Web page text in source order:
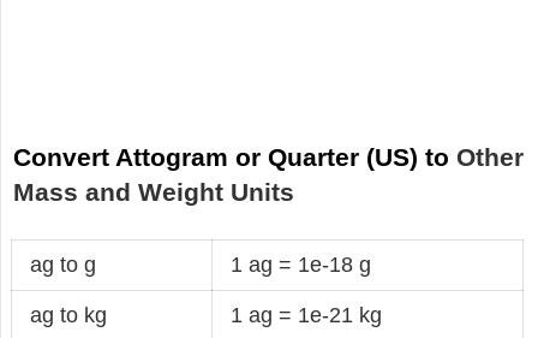
Convert Attogram or Quarter (US) to Other
Mass and Weight Units
ag to g 1 ag = 1e-18 g
ag to kg 1 ag = 1e-21 kg